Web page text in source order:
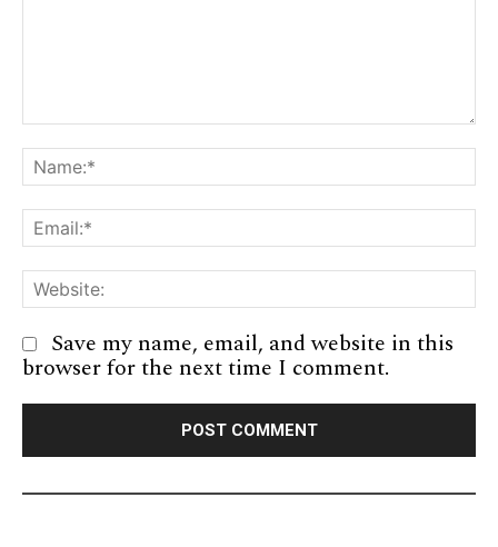
Save my name, email, and website in this
browser for the next time I comment.